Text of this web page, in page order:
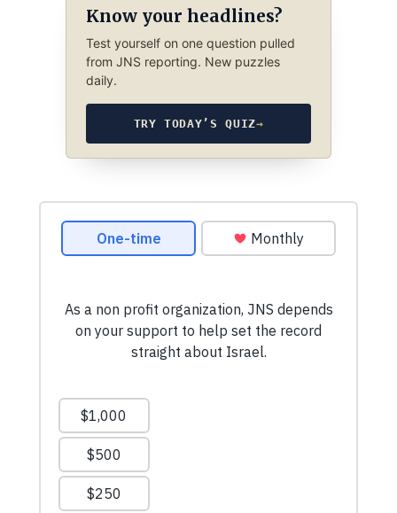
Know your headlines?
Test yourself on one question pulled
from JNS reporting. New puzzles
daily.
TRY TODAY’S QUIZ→